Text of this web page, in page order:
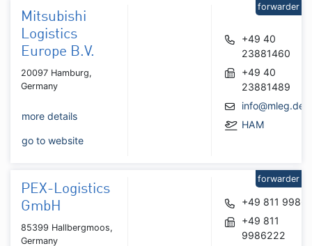
Mitsubishi
Logistics
Europe B.V.
20097 Hamburg,
Germany
more details
go to website
+49 40
23881460
+49 40
23881489
info@mleg.de
HAM
forwarder
PEX-Logistics
GmbH
85399 Hallbergmoos,
Germany
+49 811
+49 811
9986222
forwarder